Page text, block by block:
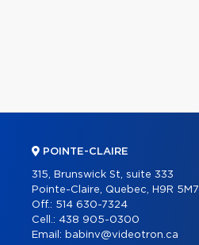
POINTE-CLAIRE
315, Brunswick St, suite 333
Pointe-Claire, Quebec, H9R 5M7
Off.: 514 630-7324
Cell.: 438 905-0300
Email: babinv@videotron.ca